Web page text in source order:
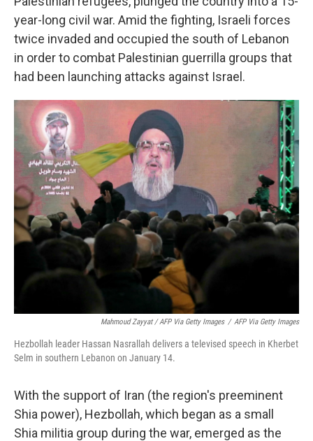
year-long civil war. Amid the fighting, Israeli forces
twice invaded and occupied the south of Lebanon
in order to combat Palestinian guerrilla groups that
had been launching attacks against Israel.
Mahmoud Zayyat / AFP Via Getty Images / AFP Via Getty Images
Hezbollah leader Hassan Nasrallah delivers a televised speech in Kherbet
Selm in southern Lebanon on January 14.
With the support of Iran (the region's preeminent
Shia power), Hezbollah, which began as a small
Shia militia group during the war, emerged as the